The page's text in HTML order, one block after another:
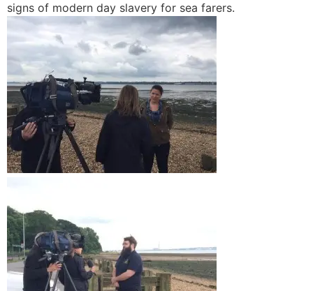
signs of modern day slavery for sea farers.